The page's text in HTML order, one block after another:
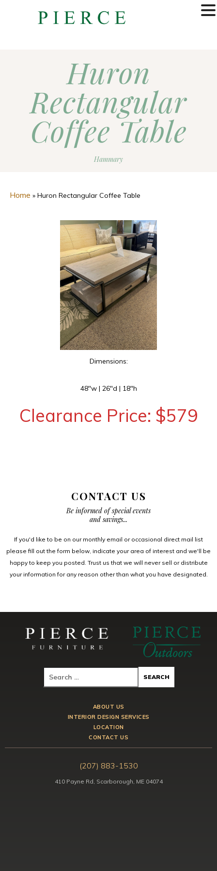
Huron
Rectangular
Coffee Table
Hammary
Home » Huron Rectangular Coffee Table
Dimensions:
48″w | 26″d | 18″h
Clearance Price: $579
CONTACT US
Be informed of special events
and savings...
If you'd like to be on our monthly email or occasional direct mail list
please fill out the form below, indicate your area of interest and we'll be
happy to keep you posted. Trust us that we will never sell or distribute
your information for any reason other than what you have designated.
ABOUT US
INTERIOR DESIGN SERVICES
LOCATION
CONTACT US
(207) 883-1530
410 Payne Rd, Scarborough, ME 04074